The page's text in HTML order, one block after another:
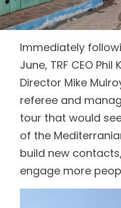
Login/Register
Search
Immediately
June, TRF CEO Phil
Director Mike
referee and
tour that would
of the
build new
engage more